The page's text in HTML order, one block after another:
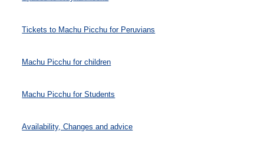
Tickets to Machu Picchu for Peruvians
Machu Picchu for children
Machu Picchu for Students
Availability, Changes and advice